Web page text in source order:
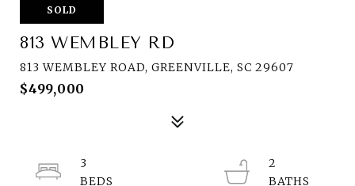
SOLD
813 WEMBLEY RD
813 WEMBLEY ROAD, GREENVILLE, SC 29607
$499,000
3
2